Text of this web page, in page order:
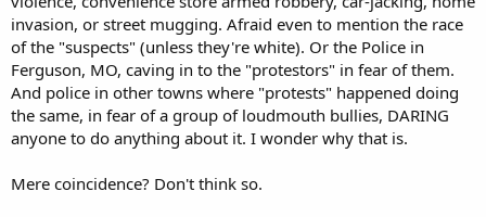
invasion, or street mugging. Afraid even to mention the race
of the "suspects" (unless they're white). Or the Police in
Ferguson, MO, caving in to the "protestors" in fear of them.
And police in other towns where "protests" happened doing
the same, in fear of a group of loudmouth bullies, DARING
anyone to do anything about it. I wonder why that is.
Mere coincidence? Don't think so.